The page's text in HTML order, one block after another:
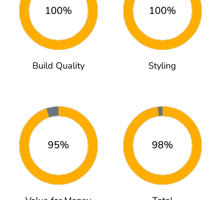
100%
Build Quality
100%
Styling
95% 98%